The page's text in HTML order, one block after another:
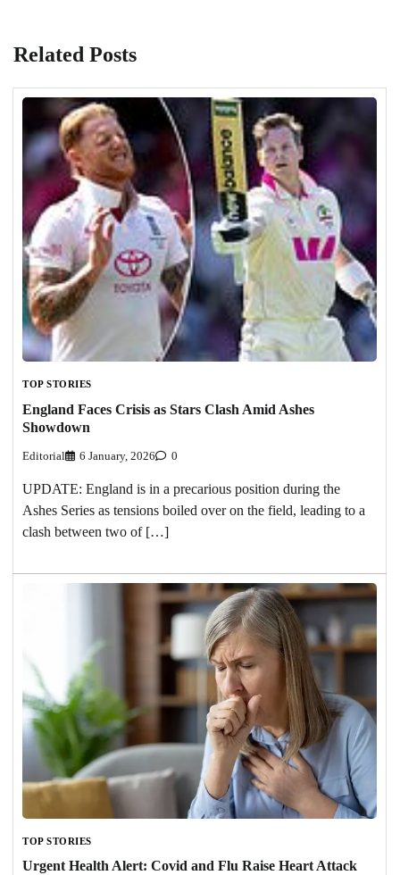
Related Posts
TOP STORIES
England Faces Crisis as Stars Clash Amid Ashes
Showdown
Editorial 6 January, 2026 0
UPDATE: England is in a precarious position during the
Ashes Series as tensions boiled over on the field, leading to a
clash between two of […]
TOP STORIES
Urgent Health Alert: Covid and Flu Raise Heart Attack